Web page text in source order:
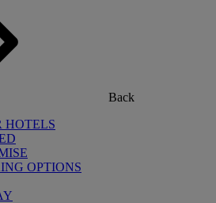
Back
HOTELS
OPTIONS